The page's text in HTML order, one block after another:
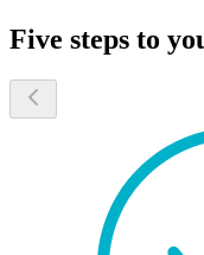
Five steps to